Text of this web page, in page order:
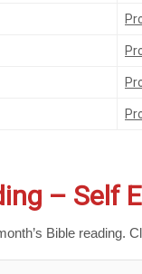
– Self
Bible reading.